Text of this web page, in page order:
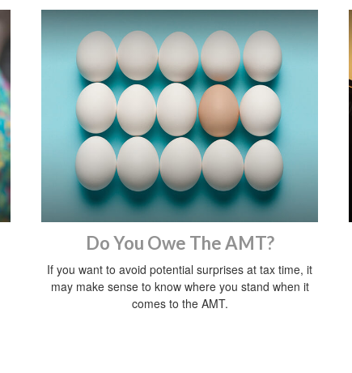
Do You Owe The AMT?
If you want to avoid potential surprises at tax time, it
may make sense to know where you stand when it
comes to the AMT.